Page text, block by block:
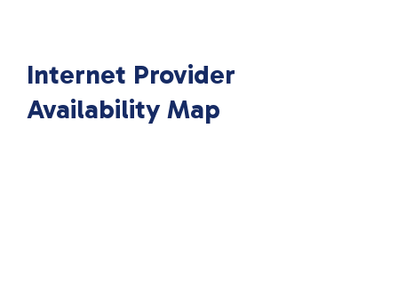
Internet Provider
Availability Map